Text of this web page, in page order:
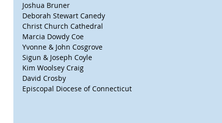
Joshua Bruner
Deborah Stewart Canedy
Christ Church Cathedral
Marcia Dowdy Coe
Yvonne & John Cosgrove
Sigun & Joseph Coyle
Kim Woolsey Craig
David Crosby
Episcopal Diocese of Connecticut